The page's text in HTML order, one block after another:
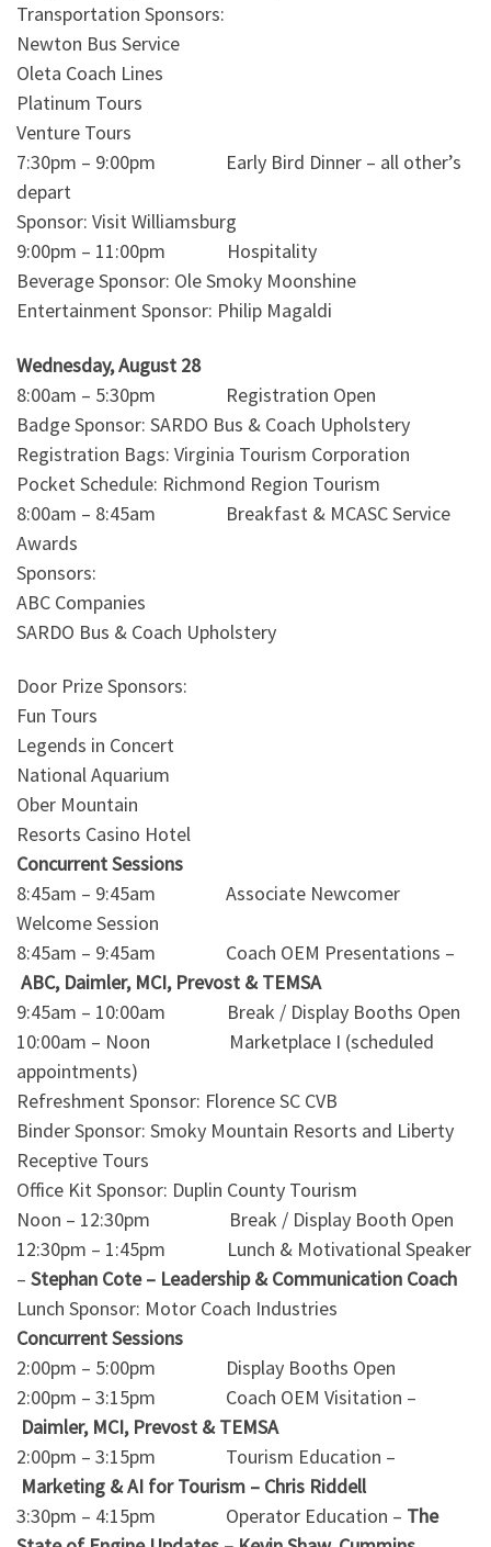
Transportation Sponsors:
Newton Bus Service
Oleta Coach Lines
Platinum Tours
Venture Tours
7:30pm – 9:00pm Early Bird Dinner – all other’s
depart
Sponsor: Visit Williamsburg
9:00pm – 11:00pm Hospitality
Beverage Sponsor: Ole Smoky Moonshine
Entertainment Sponsor: Philip Magaldi
Wednesday, August 28
8:00am – 5:30pm Registration Open
Badge Sponsor: SARDO Bus & Coach Upholstery
Registration Bags: Virginia Tourism Corporation
Pocket Schedule: Richmond Region Tourism
8:00am – 8:45am Breakfast & MCASC Service
Awards
Sponsors:
ABC Companies
SARDO Bus & Coach Upholstery
Door Prize Sponsors:
Fun Tours
Legends in Concert
National Aquarium
Ober Mountain
Resorts Casino Hotel
Concurrent Sessions
8:45am – 9:45am Associate Newcomer
Welcome Session
8:45am – 9:45am Coach OEM Presentations –
ABC, Daimler, MCI, Prevost & TEMSA
9:45am – 10:00am Break / Display Booths Open
10:00am – Noon Marketplace I (scheduled
appointments)
Refreshment Sponsor: Florence SC CVB
Binder Sponsor: Smoky Mountain Resorts and Liberty
Receptive Tours
Office Kit Sponsor: Duplin County Tourism
Noon – 12:30pm Break / Display Booth Open
12:30pm – 1:45pm Lunch & Motivational Speaker
– Stephan Cote – Leadership & Communication Coach
Lunch Sponsor: Motor Coach Industries
Concurrent Sessions
2:00pm – 5:00pm Display Booths Open
2:00pm – 3:15pm Coach OEM Visitation –
Daimler, MCI, Prevost & TEMSA
2:00pm – 3:15pm Tourism Education –
Marketing & AI for Tourism – Chris Riddell
3:30pm – 4:15pm Operator Education – The